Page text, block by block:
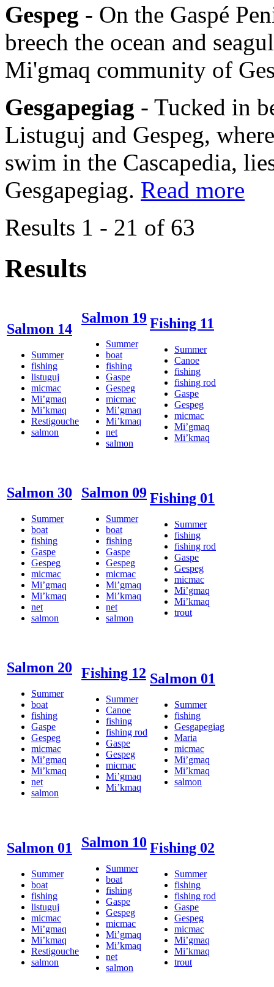
Gespeg - On the Gaspé
breech the ocean and
Mi'gmaq community of
Gesgapegiag - Tucked in
Listuguj and Gespeg,
swim in the Cascapedia,
Gesgapegiag. Read more
Results 1 - 21 of 63
Results
Salmon 14
Summer
fishing
listuguj
micmac
Mi’gmaq
Mi’kmaq
Restigouche
salmon
Salmon 19
Summer
boat
fishing
Gaspe
Gespeg
micmac
Mi’gmaq
Mi’kmaq
net
salmon
Fishing 11
Summer
Canoe
fishing
fishing rod
Gaspe
Gespeg
micmac
Mi’gmaq
Mi’kmaq
Salmon 30
Summer
boat
fishing
Gaspe
Gespeg
micmac
Mi’gmaq
Mi’kmaq
net
salmon
Salmon 09
Summer
boat
fishing
Gaspe
Gespeg
micmac
Mi’gmaq
Mi’kmaq
net
salmon
Fishing 01
Summer
fishing
fishing rod
Gaspe
Gespeg
micmac
Mi’gmaq
Mi’kmaq
trout
Salmon 20
Summer
boat
fishing
Gaspe
Gespeg
micmac
Mi’gmaq
Mi’kmaq
net
salmon
Fishing 12
Summer
Canoe
fishing
fishing rod
Gaspe
Gespeg
micmac
Mi’gmaq
Mi’kmaq
Salmon 01
Summer
fishing
Gesgapegiag
Maria
micmac
Mi’gmaq
Mi’kmaq
salmon
Salmon 01
Summer
boat
fishing
listuguj
micmac
Mi’gmaq
Mi’kmaq
Restigouche
salmon
Salmon 10
Summer
boat
fishing
Gaspe
Gespeg
micmac
Mi’gmaq
Mi’kmaq
net
salmon
Fishing 02
Summer
fishing
fishing rod
Gaspe
Gespeg
micmac
Mi’gmaq
Mi’kmaq
trout